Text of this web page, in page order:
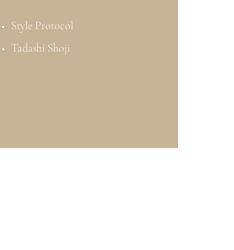
Style Protocol
Tadashi Shoji